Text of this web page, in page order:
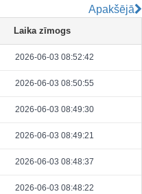
2221
1533
Apakšējā
Laika zīmogs
2026-06-03 08:52:42
2026-06-03 08:50:55
2026-06-03 08:49:30
2026-06-03 08:49:21
2026-06-03 08:48:37
2026-06-03 08:48:22